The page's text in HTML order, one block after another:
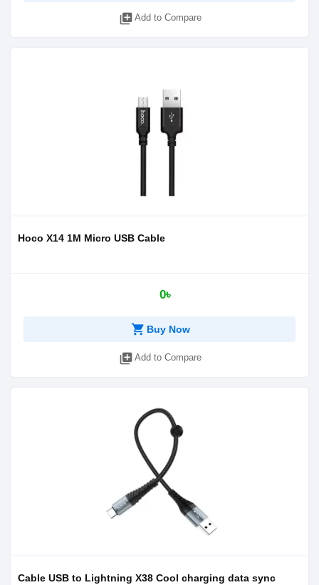
library_add Add to Compare
Hoco X14 1M Micro USB Cable
0৳
shopping_cart Buy Now
library_add Add to Compare
Cable USB to Lightning X38 Cool charging data sync